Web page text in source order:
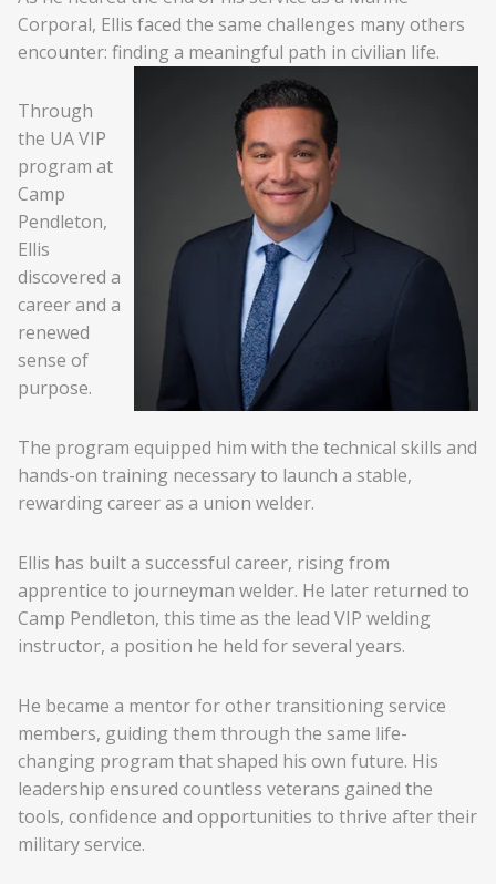
Corporal, Ellis faced the same challenges many others
encounter: finding a meaningful path in civilian life.
Through
the UA VIP
program at
Camp
Pendleton,
Ellis
discovered a
career and a
renewed
sense of
purpose.
The program equipped him with the technical skills and
hands-on training necessary to launch a stable,
rewarding career as a union welder.
Ellis has built a successful career, rising from
apprentice to journeyman welder. He later returned to
Camp Pendleton, this time as the lead VIP welding
instructor, a position he held for several years.
He became a mentor for other transitioning service
members, guiding them through the same life-
changing program that shaped his own future. His
leadership ensured countless veterans gained the
tools, confidence and opportunities to thrive after their
military service.